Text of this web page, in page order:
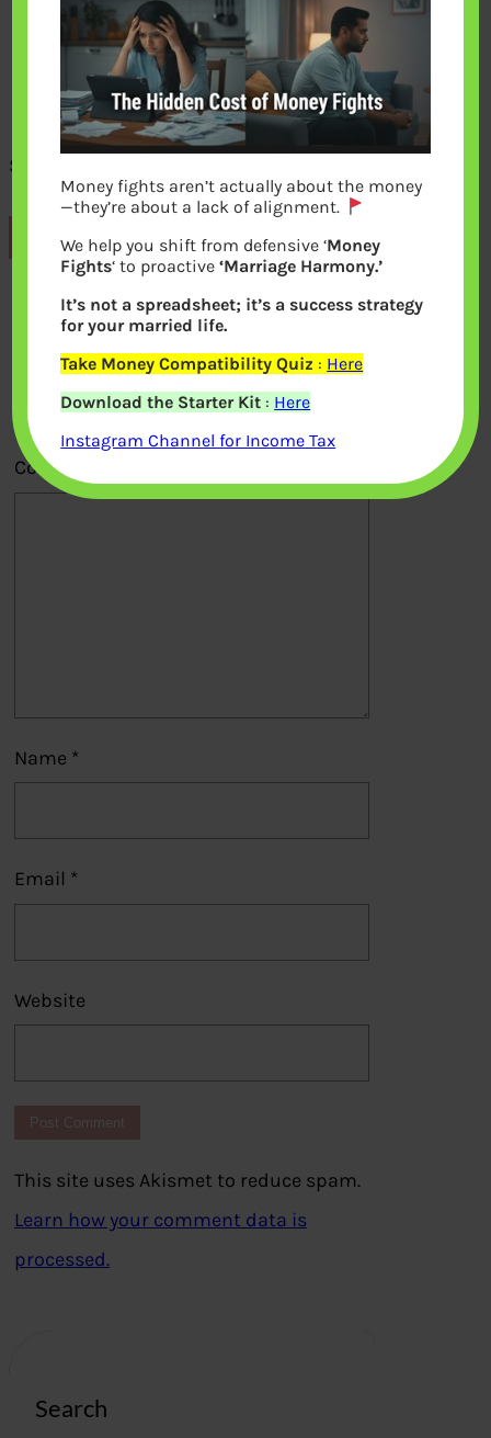
Subscribe bemoneyaware
Previous
Leave a Reply
Your email address will not be
published.Required fields are marked
Comment
Name *
Email *
Website
This site uses Akismet to reduce spam.
Learn how your comment data is
processed.
Search
Money fights aren’t actually about the money
—they’re about a lack of alignment.
We help you shift from defensive ‘Money
Fights‘ to proactive‘Marriage Harmony.’
It’s not a spreadsheet; it’s a success strategy
for your married life.
Take Money Compatibility Quiz : Here
Download the Starter Kit : Here
Instagram Channel for Income Tax